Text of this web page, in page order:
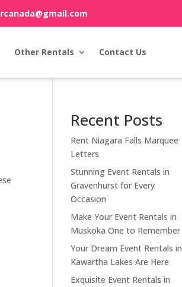
Other Rentals Contact Us
Recent Posts
Rent Niagara Falls Marquee
Letters
Stunning Event Rentals in
Gravenhurst for Every
Occasion
Make Your Event Rentals in
Muskoka One to Remember
Your Dream Event Rentals in
Kawartha Lakes Are Here
Exquisite Event Rentals in